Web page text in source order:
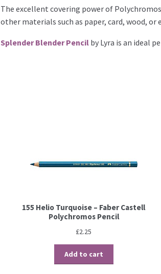
The excellent covering power of
other materials such as paper, card, wood, or
Splender Blender Pencilby Lyra is an ideal
155 Helio Turquoise – Faber Castell
Polychromos Pencil
£2.25
Add to cart